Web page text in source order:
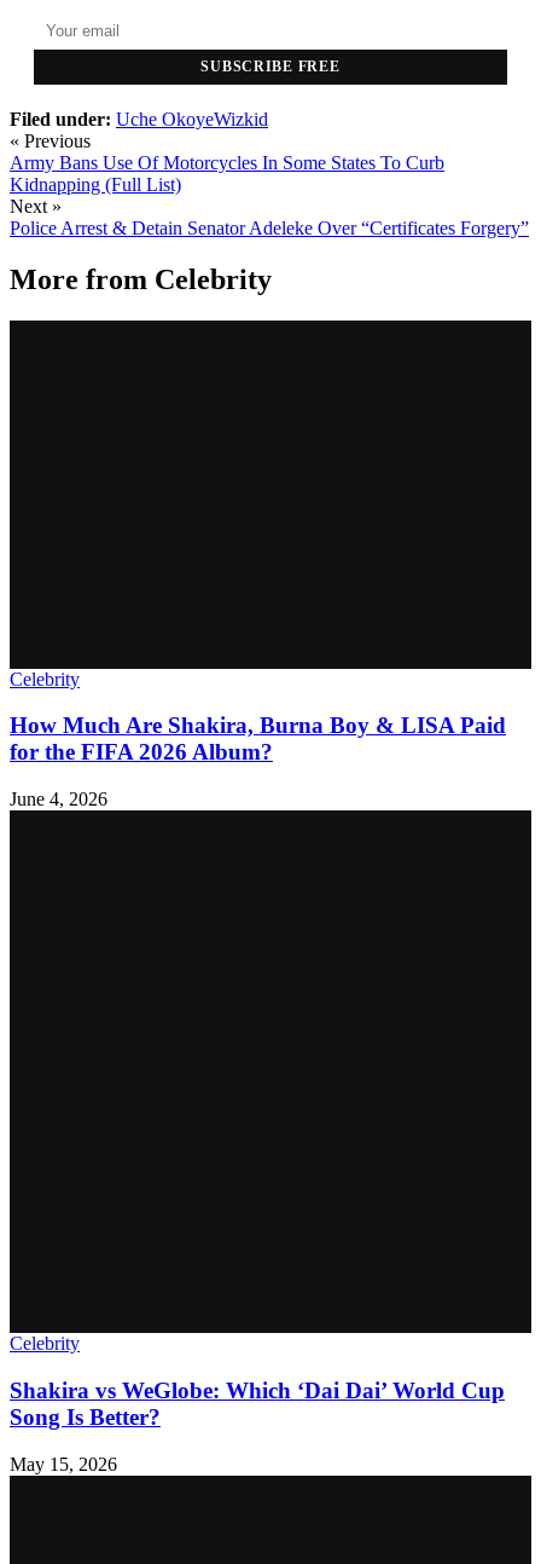
SUBSCRIBE FREE
Filed under: Uche Okoye​Wizkid
« Previous
Army Bans Use Of Motorcycles In Some States To Curb
Kidnapping (Full List)
Next »
Police Arrest & Detain Senator Adeleke Over “Certificates Forgery”
More from Celebrity
Celebrity
How Much Are Shakira, Burna Boy & LISA Paid
for the FIFA 2026 Album?
June 4, 2026
Celebrity
Shakira vs WeGlobe: Which ‘Dai Dai’ World Cup
Song Is Better?
May 15, 2026